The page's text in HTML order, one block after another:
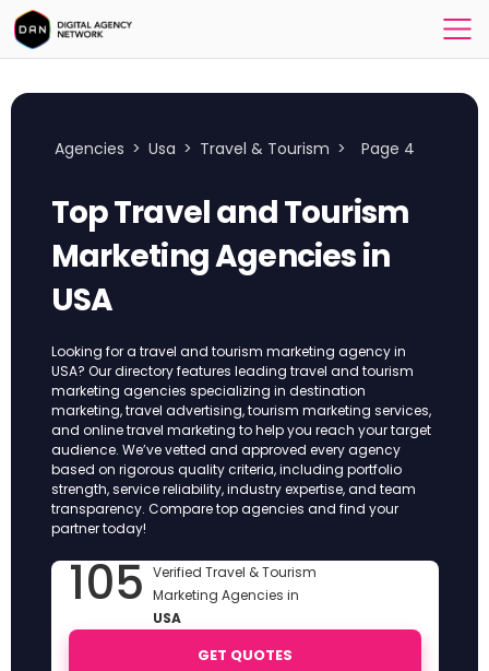
Agencies > Usa > Travel & Tourism > Page 4
Top Travel and Tourism
Marketing Agencies in
USA
Looking for a travel and tourism marketing agency in
USA? Our directory features leading travel and tourism
marketing agencies specializing in destination
marketing, travel advertising, tourism marketing services,
and online travel marketing to help you reach your target
audience. We’ve vetted and approved every agency
based on rigorous quality criteria, including portfolio
strength, service reliability, industry expertise, and team
transparency. Compare top agencies and find your
partner today!
105 Verified Travel & Tourism
Marketing Agencies in
USA
GET QUOTES